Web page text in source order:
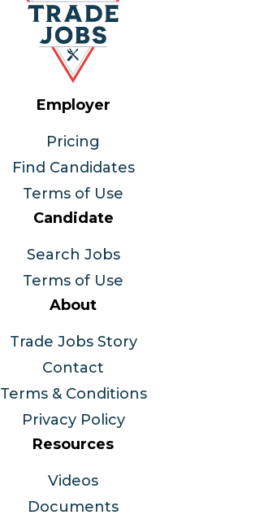
Employer
Pricing
Find Candidates
Terms of Use
Candidate
Search Jobs
Terms of Use
About
Trade Jobs Story
Contact
Terms & Conditions
Privacy Policy
Resources
Videos
Documents